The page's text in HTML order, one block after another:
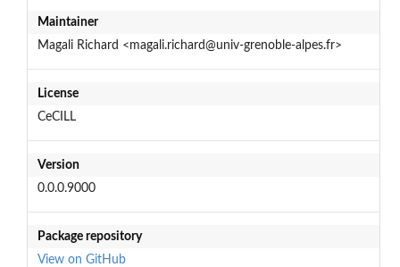
Maintainer
Magali Richard <magali.richard@univ-grenoble-alpes.fr>
License
CeCILL
Version
0.0.0.9000
Package repository
View on GitHub